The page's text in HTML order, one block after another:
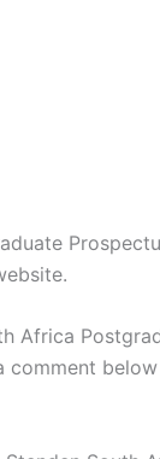
Africa